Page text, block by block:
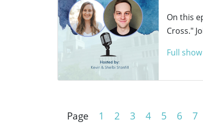
On this
Cross."
Full
Page 1 2 3 4 5 6 7